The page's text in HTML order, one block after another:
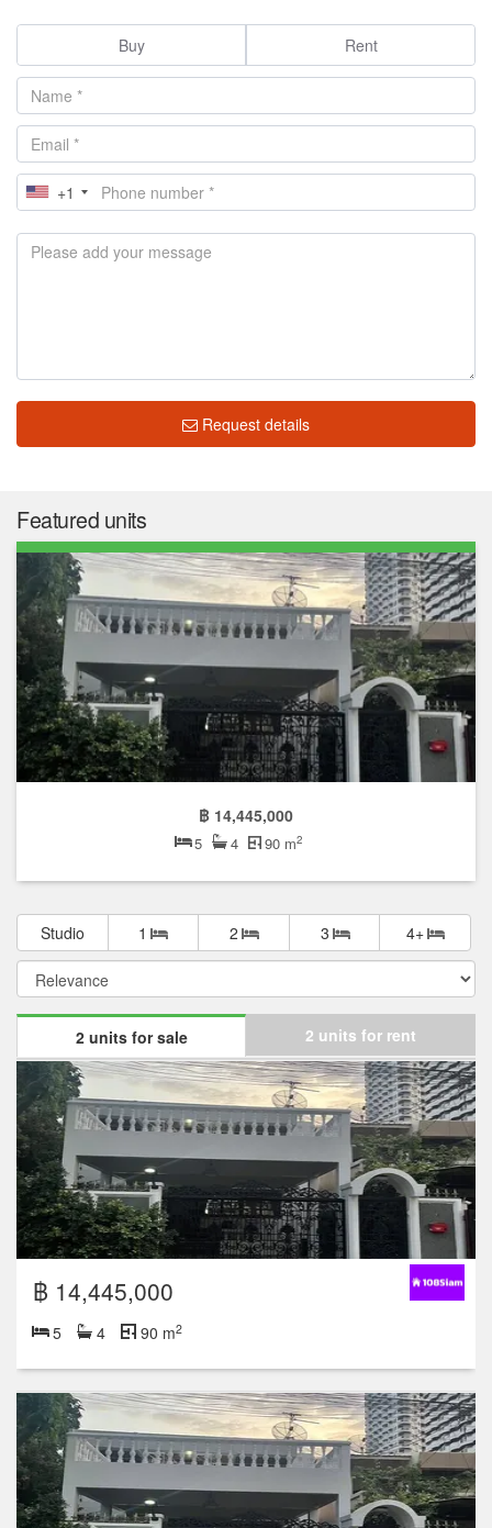
Buy Rent
+1
Request details
Featured units
฿ 14,445,000
5 4 90 m2
Studio 1 2 3 4+
2 units for sale 2 units for rent
฿ 14,445,000
5 4 90 m2